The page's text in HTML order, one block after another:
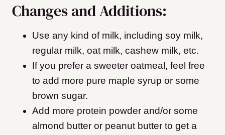
Changes and Additions:
Use any kind of milk, including soy milk,
regular milk, oat milk, cashew milk, etc.
If you prefer a sweeter oatmeal, feel free
to add more pure maple syrup or some
brown sugar.
Add more protein powder and/or some
almond butter or peanut butter to get a